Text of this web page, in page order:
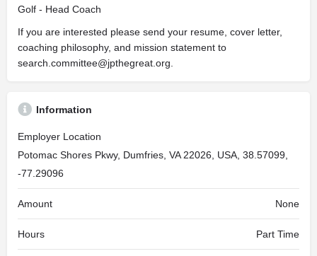
Golf - Head Coach
If you are interested please send your resume, cover letter,
coaching philosophy, and mission statement to
search.committee@jpthegreat.org
Information
Employer Location
Potomac Shores Pkwy, Dumfries, VA 22026, USA, 38.57099,
-77.29096
Amount None
Hours Part Time